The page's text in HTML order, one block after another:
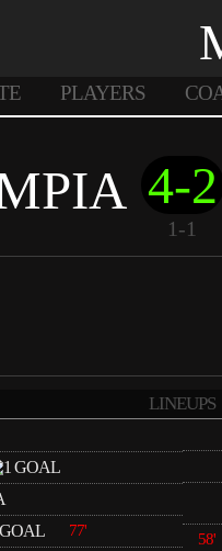
PLAYERS
4-2
1-1
LINEUPS
77' 58'